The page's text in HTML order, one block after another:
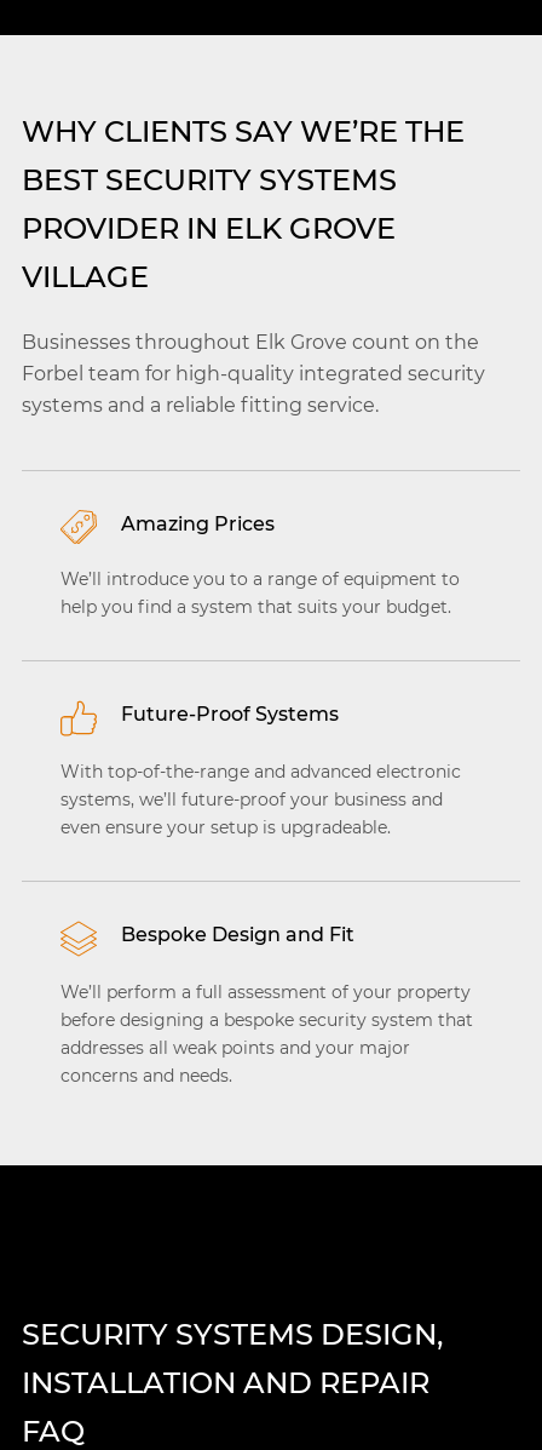
WHY CLIENTS SAY WE’RE THE
BEST SECURITY SYSTEMS
PROVIDER IN ELK GROVE
VILLAGE
Businesses throughout Elk Grove count on the
Forbel team for high-quality integrated security
systems and a reliable fitting service.
Amazing Prices
We’ll introduce you to a range of equipment to
help you find a system that suits your budget.
Future-Proof Systems
With top-of-the-range and advanced electronic
systems, we’ll future-proof your business and
even ensure your setup is upgradeable.
Bespoke Design and Fit
We’ll perform a full assessment of your property
before designing a bespoke security system that
addresses all weak points and your major
concerns and needs.
SECURITY SYSTEMS DESIGN,
INSTALLATION AND REPAIR
FAQ